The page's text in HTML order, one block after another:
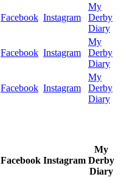
Facebook Instagram
My
Derby
Diary
Facebook Instagram
My
Derby
Diary
Facebook Instagram
My
Derby
Diary
Facebook Instagram
My
Derby
Diary